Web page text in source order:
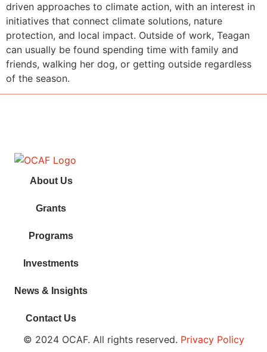
driven approaches to climate action, with an interest in
initiatives that connect climate solutions, nature
protection, and local impact. Outside of work, Teagan
can usually be found spending time with family and
friends, walking her dog, or getting outside regardless
of the season.
About Us
Grants
Programs
Investments
News & Insights
Contact Us
© 2024 OCAF. All rights reserved. Privacy Policy